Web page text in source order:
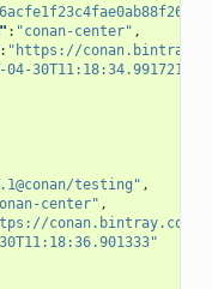
: "conan-center" ,
: "https://
04-30T11:18:34.991721"
testing" ,
center" ,
conan.bintray.com"